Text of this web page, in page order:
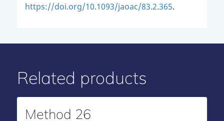
https://doi.org/10.1093/jaoac/83.2.365.
Related products
Method 26